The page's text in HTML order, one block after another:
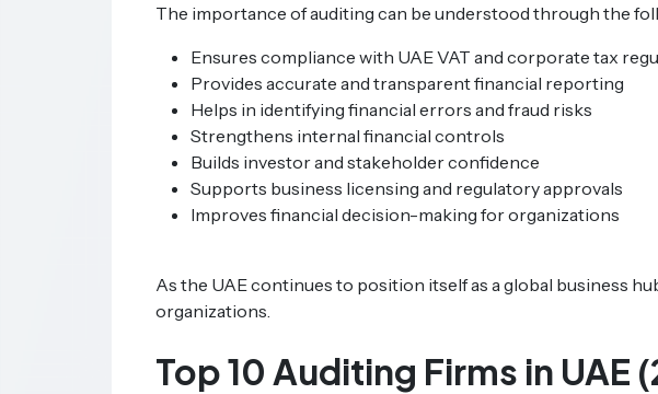
The importance of auditing can be understood through the
Ensures compliance with UAE VAT and corporate tax
Provides accurate and transparent financial reporting
Helps in identifying financial errors and fraud risks
Strengthens internal financial controls
Builds investor and stakeholder confidence
Supports business licensing and regulatory approvals
Improves financial decision-making for organizations
As the UAE continues to position itself as a global business
organizations.
Top 10 Auditing Firms in UAE